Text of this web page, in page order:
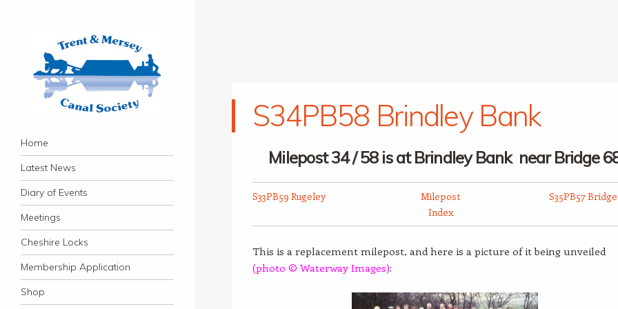
Trent & Mersey Canal
Society
founded in 1974
Navigation
Skip to content
Home
Latest News
Diary of Events
Meetings
Cheshire Locks
Membership Application
Shop
S34PB58 Brindley Bank
Milepost 34 / 58 is at Brindley Bank near Bridge
S33PB59 Rugeley
Milepost
Index
S35PB57
This is a replacement milepost, and here is a picture of it being unveiled
(photo © Waterway Images):